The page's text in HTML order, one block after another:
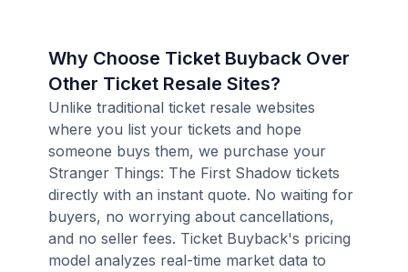
Why Choose Ticket Buyback Over
Other Ticket Resale Sites?
Unlike traditional ticket resale websites
where you list your tickets and hope
someone buys them, we purchase your
Stranger Things: The First Shadow tickets
directly with an instant quote. No waiting for
buyers, no worrying about cancellations,
and no seller fees. Ticket Buyback's pricing
model analyzes real-time market data to